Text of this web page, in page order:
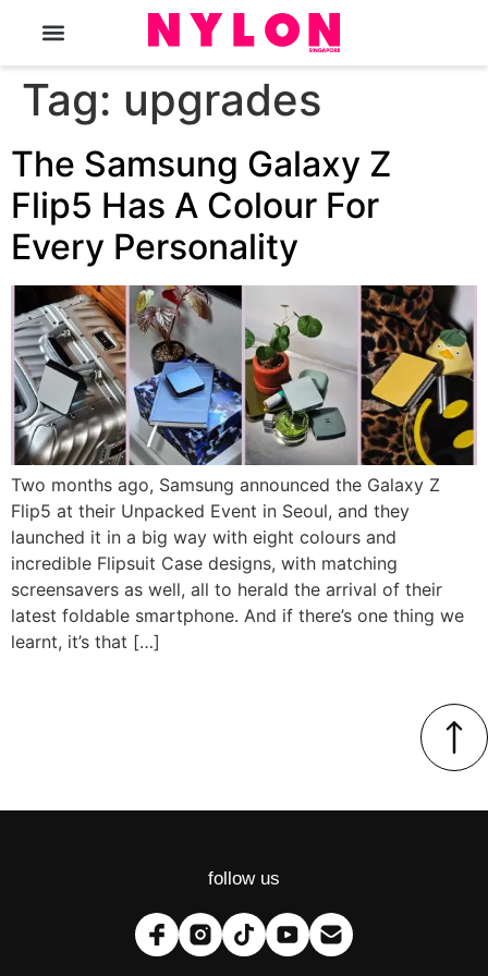
Tag: upgrades
The Samsung Galaxy Z
Flip5 Has A Colour For
Every Personality
Two months ago, Samsung announced the Galaxy Z
Flip5 at their Unpacked Event in Seoul, and they
launched it in a big way with eight colours and
incredible Flipsuit Case designs, with matching
screensavers as well, all to herald the arrival of their
latest foldable smartphone. And if there’s one thing we
learnt, it’s that […]
follow us